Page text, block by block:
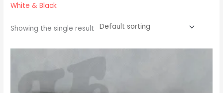
White & Black
Showing the single result